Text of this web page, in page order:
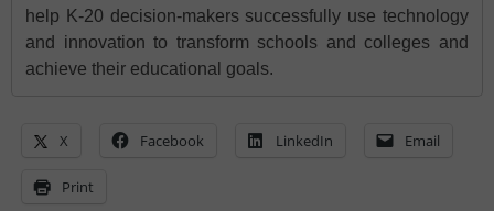
help K-20 decision-makers successfully use technology
and innovation to transform schools and colleges and
achieve their educational goals.
X Facebook LinkedIn Email
Print